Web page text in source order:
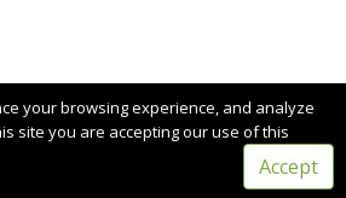
Terms of service
your browsing experience, and analyze
site you are accepting our use of this
Accept